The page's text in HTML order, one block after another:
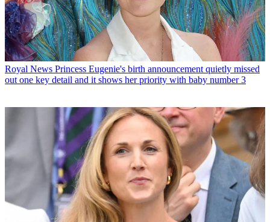
Royal News Princess Eugenie's birth announcement quietly missed
out one key detail and it shows her priority with baby number 3